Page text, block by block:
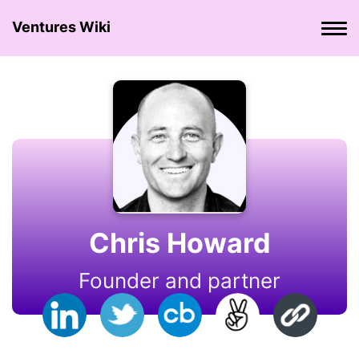
Ventures Wiki
Chris Howard
Founder and partner